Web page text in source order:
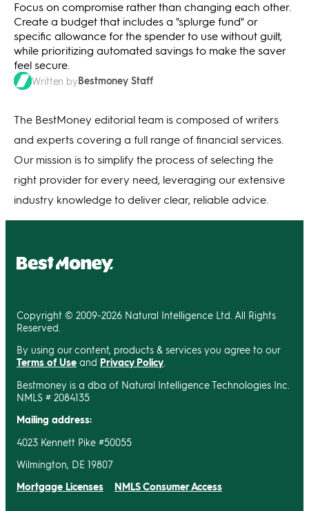
Focus on compromise rather than changing each other.
Create a budget that includes a "splurge fund" or
specific allowance for the spender to use without guilt,
while prioritizing automated savings to make the saver
feel secure.
Written byBestmoney Staff
The BestMoney editorial team is composed of writers
and experts covering a full range of financial services.
Our mission is to simplify the process of selecting the
right provider for every need, leveraging our extensive
industry knowledge to deliver clear, reliable advice.
Copyright © 2009-2026 Natural Intelligence Ltd. All Rights
Reserved.
By using our content, products & services you agree to our
Terms of Use and Privacy Policy
Bestmoney is a dba of Natural Intelligence Technologies Inc.
NMLS # 2084135
Mailing address:
4023 Kennett Pike #50055
Wilmington, DE 19807
Mortgage Licenses NMLS Consumer Access